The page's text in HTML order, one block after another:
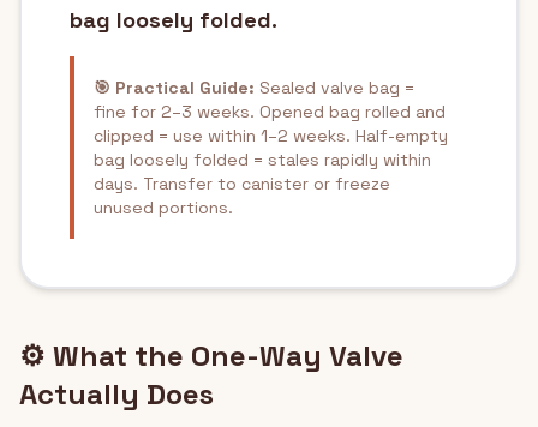
bag loosely folded.
🎯 Practical Guide: Sealed valve bag =
fine for 2–3 weeks. Opened bag rolled and
clipped = use within 1–2 weeks. Half-empty
bag loosely folded = stales rapidly within
days. Transfer to canister or freeze
unused portions.
⚙️ What the One-Way Valve
Actually Does